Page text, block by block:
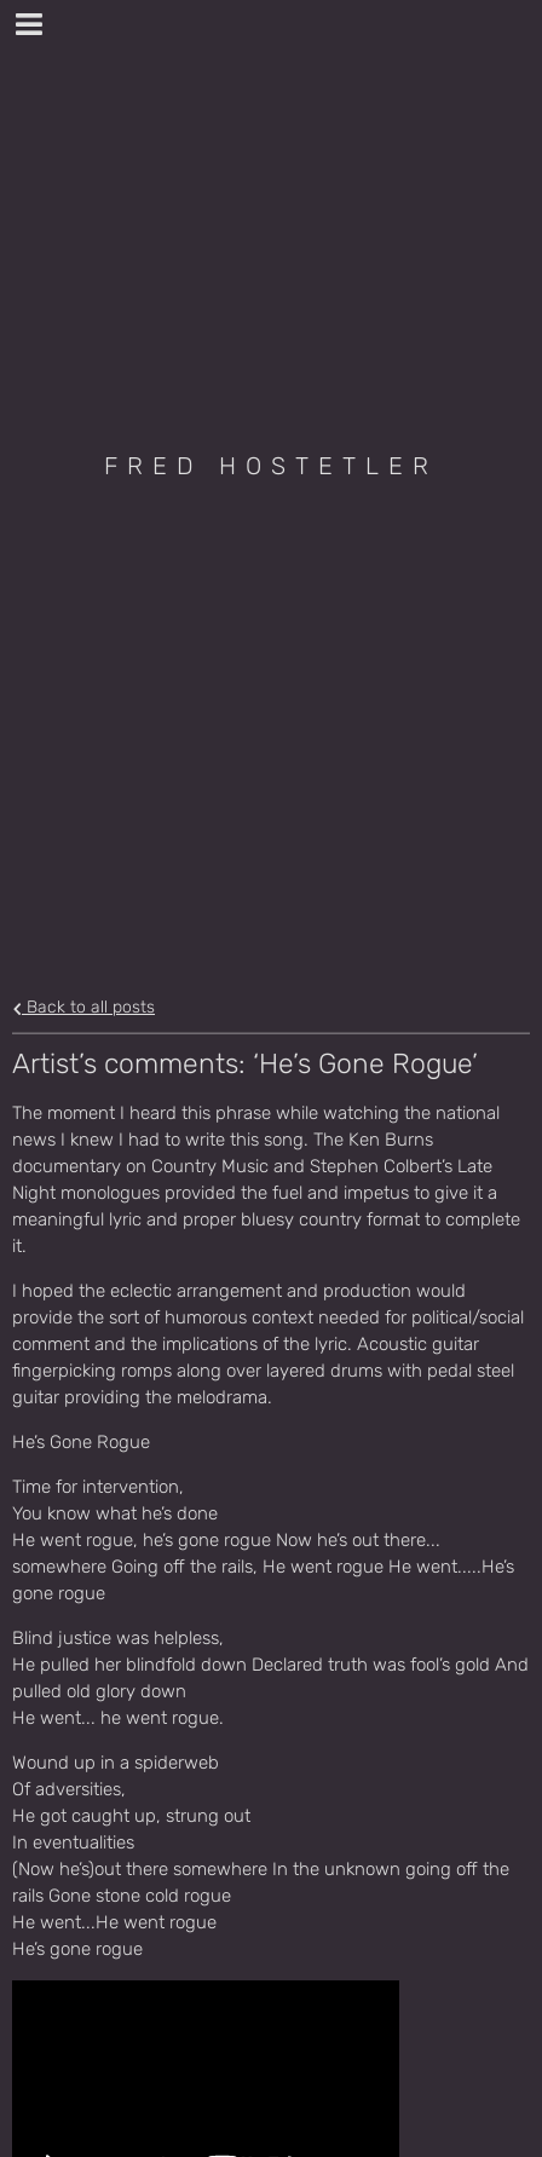
FRED HOSTETLER
Back to all posts
Artist’s comments: ‘He’s Gone Rogue’
The moment I heard this phrase while watching the national
news I knew I had to write this song. The Ken Burns
documentary on Country Music and Stephen Colbert’s Late
Night monologues provided the fuel and impetus to give it a
meaningful lyric and proper bluesy country format to complete
it.
I hoped the eclectic arrangement and production would
provide the sort of humorous context needed for political/social
comment and the implications of the lyric. Acoustic guitar
fingerpicking romps along over layered drums with pedal steel
guitar providing the melodrama.
He’s Gone Rogue
Time for intervention,
You know what he’s done
He went rogue, he’s gone rogue Now he’s out there...
somewhere Going off the rails, He went rogue He went.....He’s
gone rogue
Blind justice was helpless,
He pulled her blindfold down Declared truth was fool’s gold And
pulled old glory down
He went... he went rogue.
Wound up in a spiderweb
Of adversities,
He got caught up, strung out
In eventualities
(Now he’s)out there somewhere In the unknown going off the
rails Gone stone cold rogue
He went...He went rogue
He’s gone rogue